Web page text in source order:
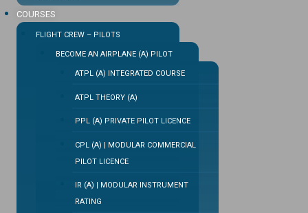
COURSES
FLIGHT CREW – PILOTS
BECOME AN AIRPLANE (A) PILOT
ATPL (A) INTEGRATED COURSE
ATPL THEORY (A)
PPL (A) PRIVATE PILOT LICENCE
CPL (A) | MODULAR COMMERCIAL
PILOT LICENCE
IR (A) | MODULAR INSTRUMENT
RATING